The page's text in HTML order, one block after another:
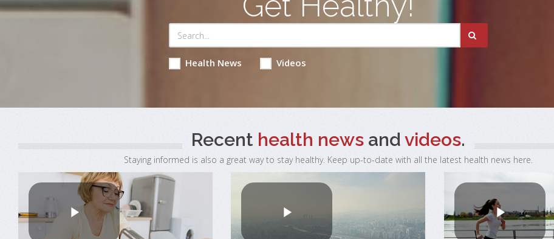
Health News Videos
Recent health news and videos.
Staying informed is also a great way to stay healthy. Keep up-to-date with all the latest health news here.